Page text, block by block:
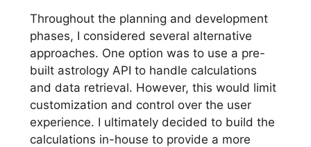
Throughout the planning and development
phases, I considered several alternative
approaches. One option was to use a pre-
built astrology API to handle calculations
and data retrieval. However, this would limit
customization and control over the user
experience. I ultimately decided to build the
calculations in-house to provide a more